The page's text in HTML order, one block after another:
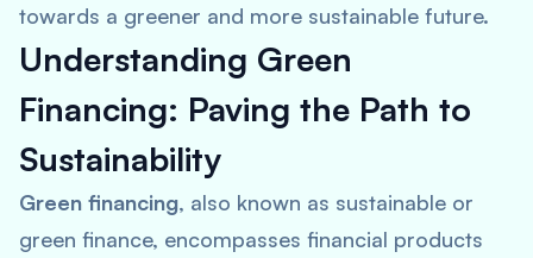
towards a greener and more sustainable future.
Understanding Green
Financing: Paving the Path to
Sustainability
Green financing, also known as sustainable or
green finance, encompasses financial products